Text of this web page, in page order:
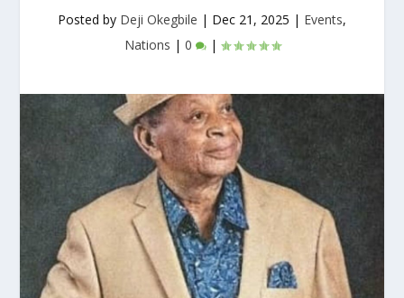
Posted by Deji Okegbile | Dec 21, 2025 | Events,
Nations | 0 |